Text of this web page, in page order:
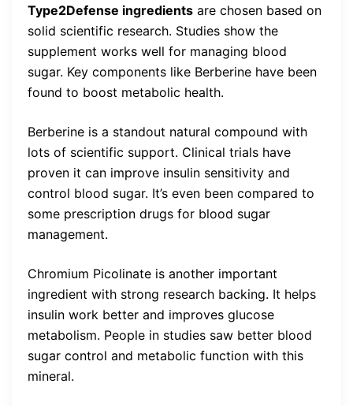
Type2Defense ingredients are chosen based on
solid scientific research. Studies show the
supplement works well for managing blood
sugar. Key components like Berberine have been
found to boost metabolic health.
Berberine is a standout natural compound with
lots of scientific support. Clinical trials have
proven it can improve insulin sensitivity and
control blood sugar. It’s even been compared to
some prescription drugs for blood sugar
management.
Chromium Picolinate is another important
ingredient with strong research backing. It helps
insulin work better and improves glucose
metabolism. People in studies saw better blood
sugar control and metabolic function with this
mineral.